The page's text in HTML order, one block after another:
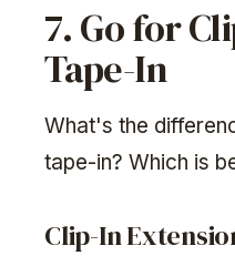
7. Go for
Tape-In
What's the
tape-in? Which is
Clip-In